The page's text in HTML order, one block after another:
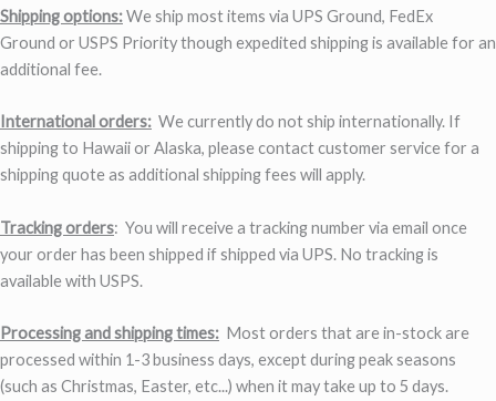
Shipping options:We ship most items via UPS Ground, FedEx
Ground or USPS Priority though expedited shipping is available for an
additional fee.
International orders: We currently do not ship internationally. If
shipping to Hawaii or Alaska, please contact customer service for a
shipping quote as additional shipping fees will apply.
Tracking orders: You will receive a tracking number via email once
your order has been shipped if shipped via UPS. No tracking is
available with USPS.
Processing and shipping times: Most orders that are in-stock are
processed within 1-3 business days, except during peak seasons
(such as Christmas, Easter, etc...) when it may take up to 5 days.